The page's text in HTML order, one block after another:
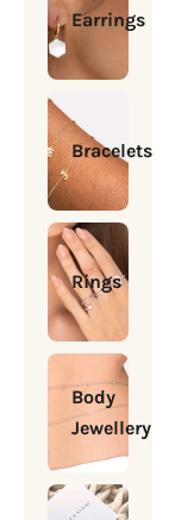
Earrings
Bracelets
Rings
Body
Jewellery